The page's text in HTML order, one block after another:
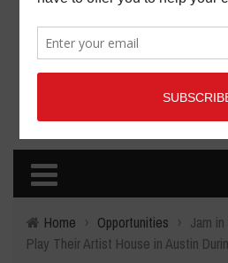
Home › Opportunities › Jam
Play Their Artist House in Austin